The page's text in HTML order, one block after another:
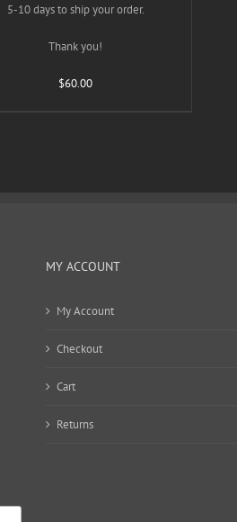
5-10 days to ship your order.
Thank you!
$60.00
MY ACCOUNT
My Account
Checkout
Cart
Returns